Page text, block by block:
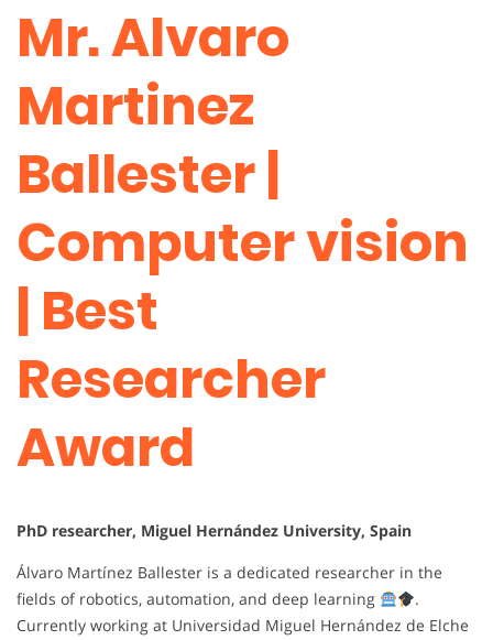
Mr. Alvaro
Martinez
Ballester |
Computer vision
| Best
Researcher
Award
PhD researcher, Miguel Hernández University, Spain
Álvaro Martínez Ballester is a dedicated researcher in the
fields of robotics, automation, and deep learning
.
Currently working at Universidad Miguel Hernández de Elche